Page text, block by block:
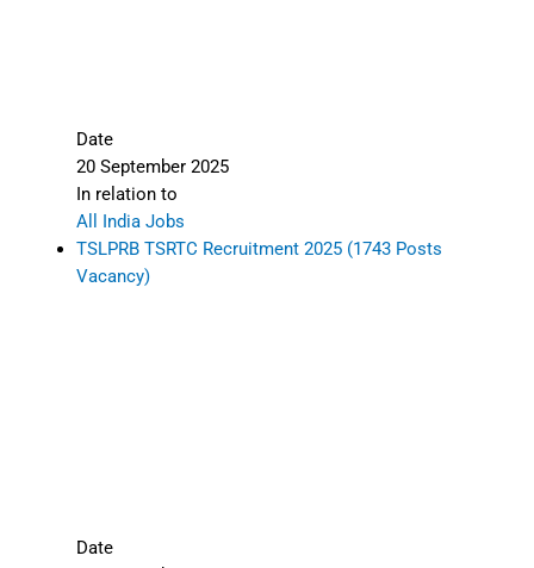
Date
20 September 2025
In relation to
All India Jobs
TSLPRB TSRTC Recruitment 2025 (1743 Posts
Vacancy)
Date